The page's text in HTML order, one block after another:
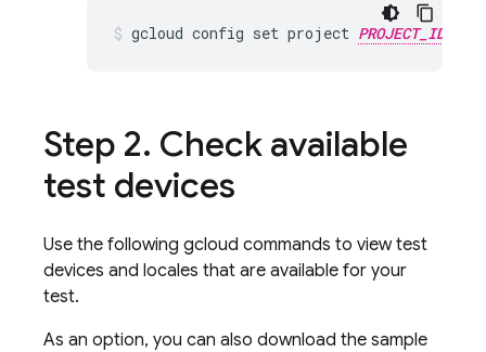
gcloud config set project PROJECT_ID
Step 2. Check available
test devices
Use the following gcloud commands to view test
devices and locales that are available for your
test.
As an option, you can also download the sample